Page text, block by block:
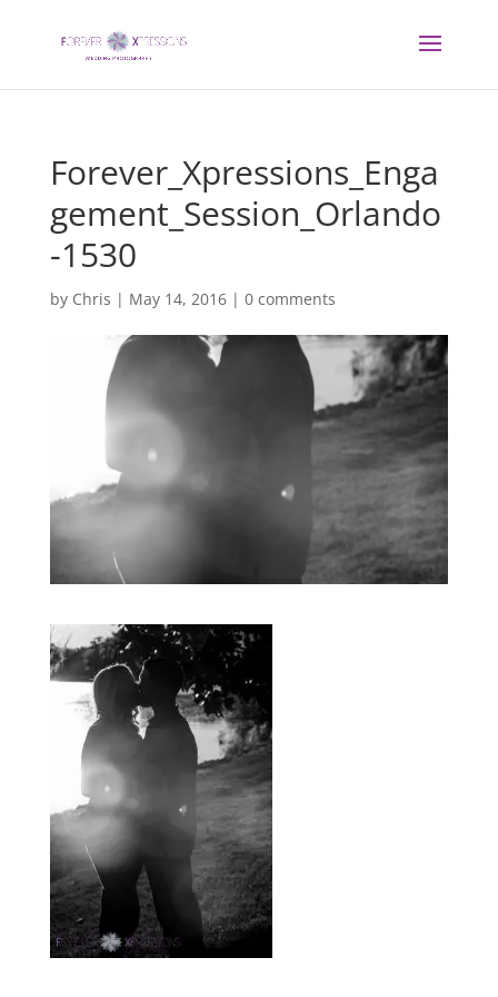
Forever_Xpressions_Enga
gement_Session_Orlando
-1530
by Chris | May 14, 2016| 0 comments